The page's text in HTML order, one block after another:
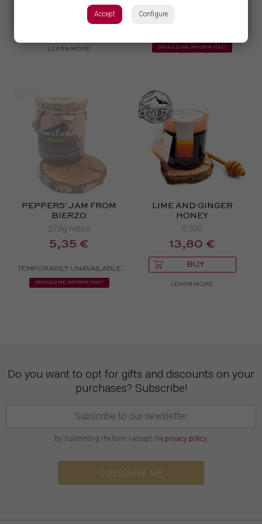
11,39 €
LEARN MORE SHOULD WE INFORM YOU?
PEPPERS' JAM FROM
BIERZO
270g netos
5,35 €
TEMPORARILY UNAVAILABLE
SHOULD WE INFORM YOU?
LIME AND GINGER
HONEY
0.300
13,80 €
BUY
LEARN MORE
Do you want to opt for gifts and discounts on your
purchases? Subscribe!
By submitting the form I accept the privacy policy.
SUBSCRIBE ME
Accept Configure